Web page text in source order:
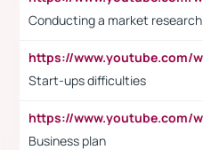
Conducting a market research
Start-ups difficulties
Business plan